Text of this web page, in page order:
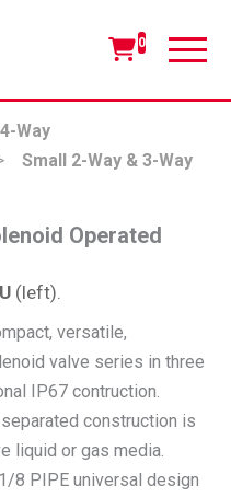
0
Way
Small 2-Way & 3-Way
Operated
(left).
versatile,
valve series in three
IP67 contruction.
construction is
liquid or gas media.
8 PIPE universal design